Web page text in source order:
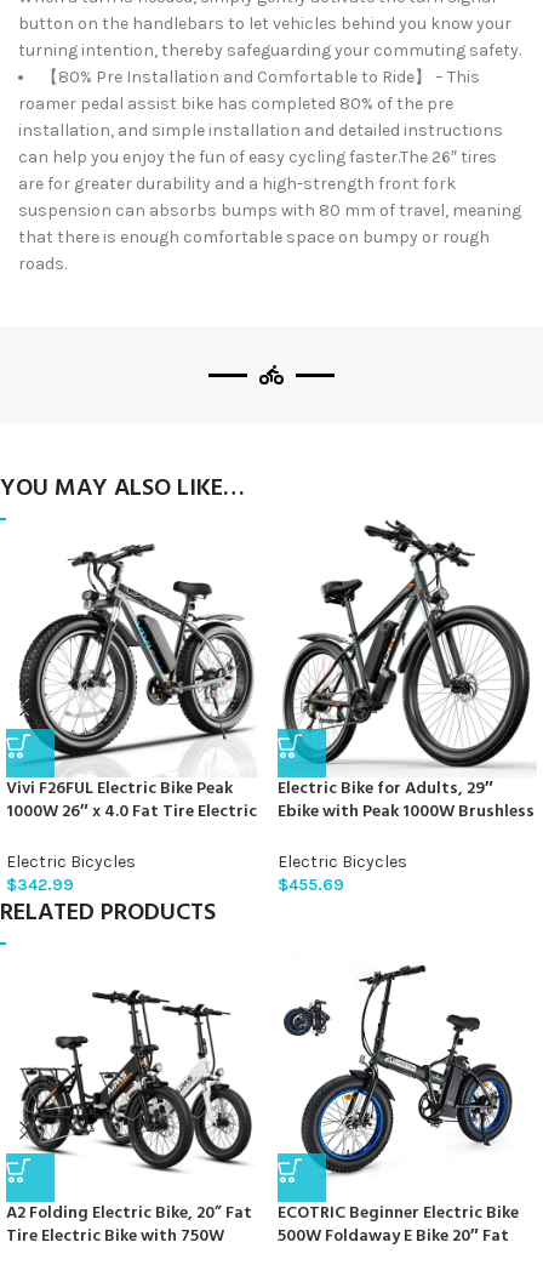
button on the handlebars to let vehicles behind you know your
turning intention, thereby safeguarding your commuting safety.
【80% Pre Installation and Comfortable to Ride】 – This
roamer pedal assist bike has completed 80% of the pre
installation, and simple installation and detailed instructions
can help you enjoy the fun of easy cycling faster.The 26″ tires
are for greater durability and a high-strength front fork
suspension can absorbs bumps with 80 mm of travel, meaning
that there is enough comfortable space on bumpy or rough
roads.
YOU MAY ALSO LIKE…
Vivi F26FUL Electric Bike Peak
1000W 26″ x 4.0 Fat Tire Electric
Battery, 7Speed, Top 26Mph,
Cruise Control, Up to 60 Miles
for Commuting, Beach,Snow,
UL2849 Certification
Electric Bicycles
$342.99
Electric Bike for Adults, 29″
Ebike with Peak 1000W Brushless
Electric Mountain Bike, 70 Miles
Electric Bicycle for Commuter,
Electric Bicycles
$455.69
RELATED PRODUCTS
A2 Folding Electric Bike, 20” Fat
Tire Electric Bike with 750W
ECOTRIC Beginner Electric Bike
500W Foldaway E Bike 20″ Fat